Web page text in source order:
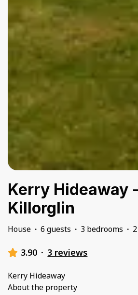
Kerry Hideaway -
Killorglin
House · 6 guests · 3 bedrooms ·
3.90 · 3 reviews
Kerry Hideaway
About the property